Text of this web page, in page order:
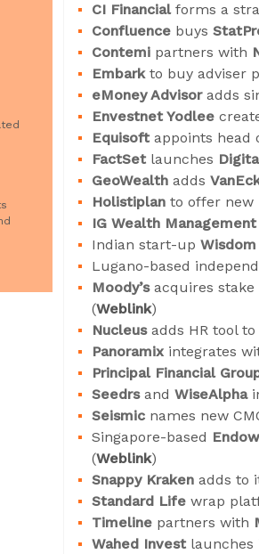
CI Financialforms a
Confluence buys
Contemi partners with
Embarkto buy adviser
eMoney Advisoradds
Envestnet Yodlee
Equisoft appoints head
FactSet launches
GeoWealth adds
Holistiplan to offer
IG Wealth Management
Indian start-up Wisdom
Lugano-based
Moody’sacquires stake
(Weblink)
Nucleusadds HR tool
Panoramix integrates
Principal Financial
Seedrsand WiseAlpha
Seismic names new
Singapore-based
(Weblink)
Snappy Kraken adds to
Standard Life wrap
Timeline partners with
Wahed Invest launches